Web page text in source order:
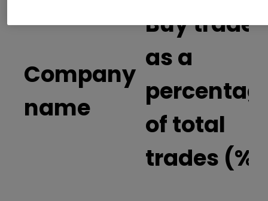
Company
name
Buy trades
as a
of total
trades (%)